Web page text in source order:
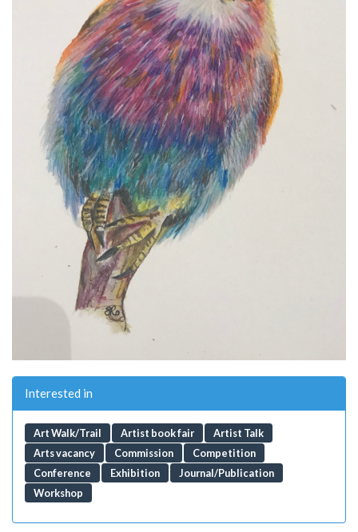
Interested in
Art Walk/Trail Artist book fair
Artist Talk
Arts vacancy
Commission
Competition
Conference
Exhibition
Journal/Publication
Workshop